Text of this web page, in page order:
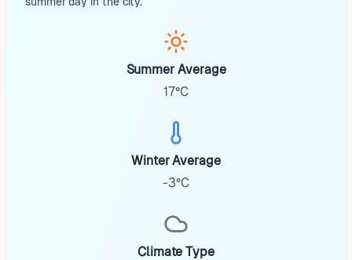
Summer Average
17°C
Winter Average
-3°C
Climate Type